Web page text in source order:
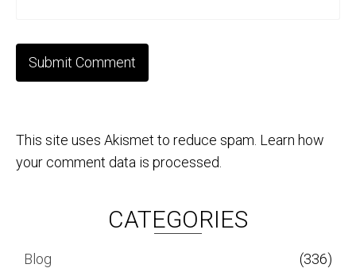
This site uses Akismet to reduce spam. Learn how
your comment data is processed.
CATEGORIES
Blog
(336)